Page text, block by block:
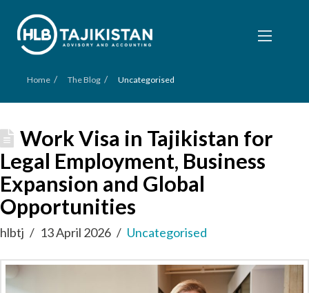
Home / The Blog / Uncategorised
Work Visa in Tajikistan for
Legal Employment, Business
Expansion and Global
Opportunities
hlbtj 13 April 2026 Uncategorised